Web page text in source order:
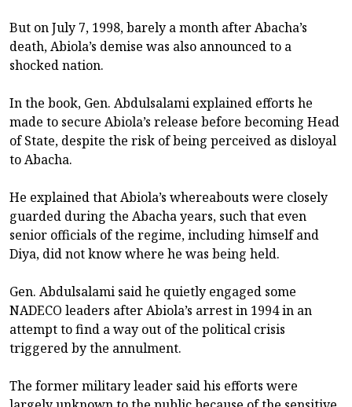
But on July 7, 1998, barely a month after Abacha’s
death, Abiola’s demise was also announced to a
shocked nation.
In the book, Gen. Abdulsalami explained efforts he
made to secure Abiola’s release before becoming Head
of State, despite the risk of being perceived as disloyal
to Abacha.
He explained that Abiola’s whereabouts were closely
guarded during the Abacha years, such that even
senior officials of the regime, including himself and
Diya, did not know where he was being held.
Gen. Abdulsalami said he quietly engaged some
NADECO leaders after Abiola’s arrest in 1994 in an
attempt to find a way out of the political crisis
triggered by the annulment.
The former military leader said his efforts were